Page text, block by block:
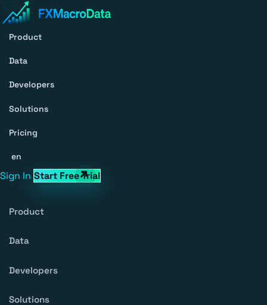
Product
Data
Developers
Solutions
Pricing
en
Sign In Start Free Trial
Product
Data
Developers
Solutions